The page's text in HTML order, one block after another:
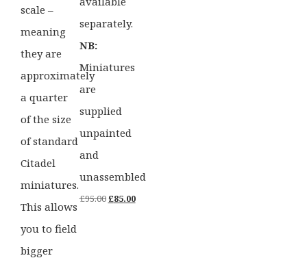
scale –
meaning
they are
approximately
a quarter
of the size
of standard
Citadel
miniatures.
This allows
you to field
bigger
separately.
NB:
Miniatures
are
supplied
unpainted
and
unassembled
£95.00Original
£85.00Current